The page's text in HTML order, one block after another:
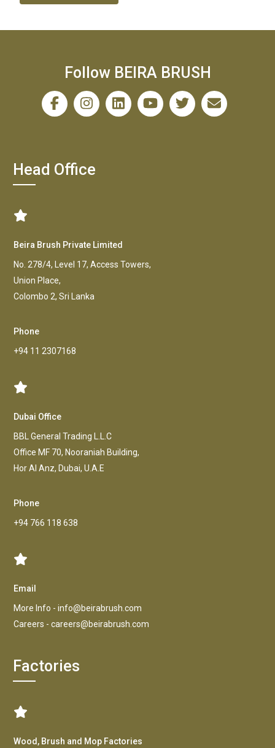
Follow BEIRA BRUSH
Head Office
Beira Brush Private Limited
No. 278/4, Level 17, Access Towers,
Union Place,
Colombo 2, Sri Lanka
Phone
+94 11 2307168
Dubai Office
BBL General Trading L.L.C
Office MF 70, Nooraniah Building,
Hor AI Anz, Dubai, U.A.E
Phone
+94 766 118 638
Email
More Info - info@beirabrush.com
Careers - careers@beirabrush.com
Factories
Wood, Brush and Mop Factories